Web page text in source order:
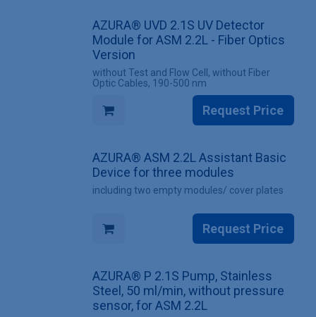
AZURA® UVD 2.1S UV Detector
Module for ASM 2.2L - Fiber Optics
Version
without Test and Flow Cell, without Fiber
Optic Cables, 190-500 nm
Request Price
AZURA® ASM 2.2L Assistant Basic
Device for three modules
including two empty modules/ cover plates
Request Price
AZURA® P 2.1S Pump, Stainless
Steel, 50 ml/min, without pressure
sensor, for ASM 2.2L